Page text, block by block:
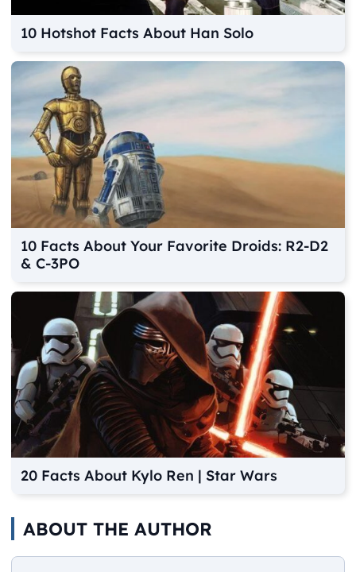
10 Hotshot Facts About Han Solo
10 Facts About Your Favorite Droids: R2-D2
& C-3PO
20 Facts About Kylo Ren | Star Wars
ABOUT THE AUTHOR